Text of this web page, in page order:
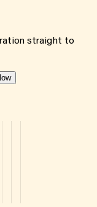
straight to